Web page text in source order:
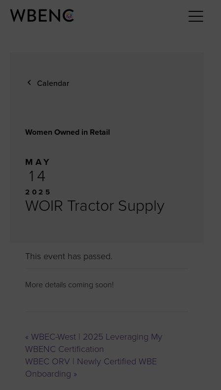
Calendar
Women Owned in Retail
MAY
14
2025
WOIR Tractor Supply
This event has passed.
More details coming soon!
« WBEC-West | 2025 Leveraging My
WBENC Certification
WBEC ORV | Newly Certified WBE
Onboarding »